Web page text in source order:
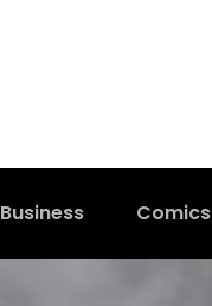
Business Comics